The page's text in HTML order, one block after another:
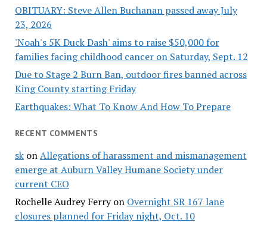
OBITUARY: Steve Allen Buchanan passed away July
23, 2026
'Noah's 5K Duck Dash' aims to raise $50,000 for
families facing childhood cancer on Saturday, Sept. 12
Due to Stage 2 Burn Ban, outdoor fires banned across
King County starting Friday
Earthquakes: What To Know And How To Prepare
RECENT COMMENTS
skonAllegations of harassment and mismanagement
emerge at Auburn Valley Humane Society under
current CEO
Rochelle Audrey Ferryon Overnight SR 167 lane
closures planned for Friday night, Oct. 10